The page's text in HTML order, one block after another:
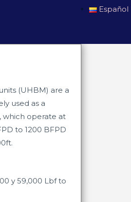
Español
(UHBM) are a
used as a
which operate at
to 1200 BFPD
y 59,000 Lbf to